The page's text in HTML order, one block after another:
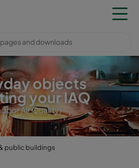
objects
your IAQ
Air Quality)
public buildings